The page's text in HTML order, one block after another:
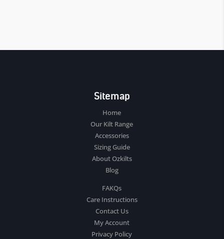
Sitemap
Home
Our Kilt Range
Accessories
Sizing Guide
About Ozkilts
Blog
FAKQs
Care Instructions
Contact Us
My Account
Privacy Policy